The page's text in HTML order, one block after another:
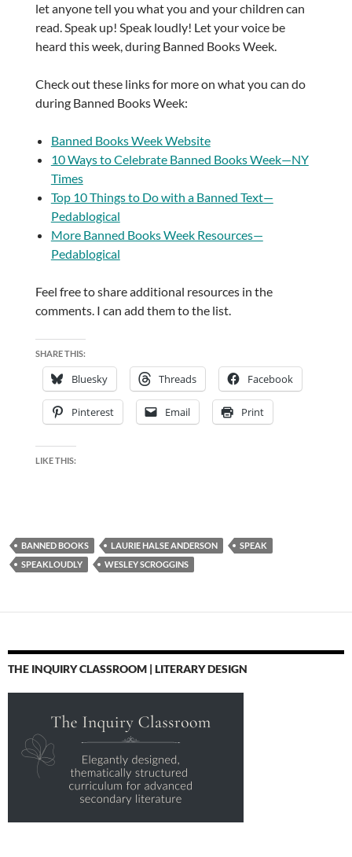
let anyone tell you what you and your children can
read. Speak up! Speak loudly! Let your voice be
heard this week, during Banned Books Week.
Check out these links for more on what you can do
during Banned Books Week:
Banned Books Week Website
10 Ways to Celebrate Banned Books Week—NY
Times
Top 10 Things to Do with a Banned Text—
Pedablogical
More Banned Books Week Resources—
Pedablogical
Feel free to share additional resources in the
comments. I can add them to the list.
SHARE THIS:
Bluesky Threads Facebook
Pinterest Email Print
LIKE THIS:
BANNED BOOKS LAURIE HALSE ANDERSON
SPEAK
SPEAKLOUDLY
WESLEY SCROGGINS
THE INQUIRY CLASSROOM | LITERARY DESIGN